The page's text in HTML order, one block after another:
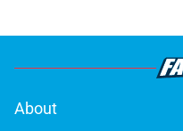
About